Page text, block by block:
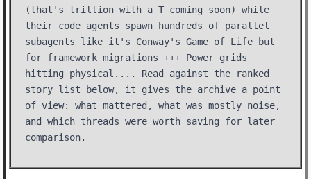
(that's trillion with a T coming soon) while
their code agents spawn hundreds of parallel
subagents like it's Conway's Game of Life but
for framework migrations +++ Power grids
hitting physical.... Read against the ranked
story list below, it gives the archive a point
of view: what mattered, what was mostly noise,
and which threads were worth saving for later
comparison.